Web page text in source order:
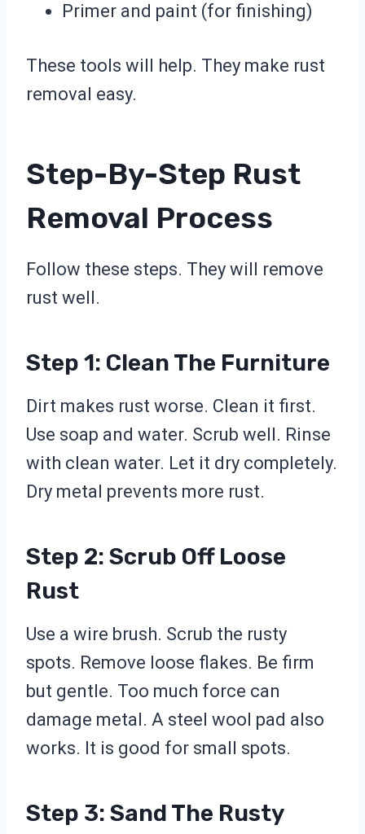
Primer and paint (for finishing)
These tools will help. They make rust
removal easy.
Step-By-Step Rust
Removal Process
Follow these steps. They will remove
rust well.
Step 1: Clean The Furniture
Dirt makes rust worse. Clean it first.
Use soap and water. Scrub well. Rinse
with clean water. Let it dry completely.
Dry metal prevents more rust.
Step 2: Scrub Off Loose
Rust
Use a wire brush. Scrub the rusty
spots. Remove loose flakes. Be firm
but gentle. Too much force can
damage metal. A steel wool pad also
works. It is good for small spots.
Step 3: Sand The Rusty